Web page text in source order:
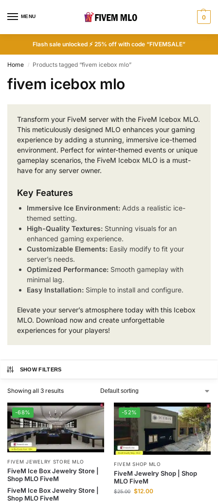
MENU 0
Flash sale unlocked ⚡ 25% off with code “FIVEMSALE”
Home / Products tagged “fivem icebox mlo”
fivem icebox mlo
Transform your FiveM server with the FiveM Icebox MLO.
This meticulously designed MLO enhances your gaming
experience by adding a stunning, immersive ice-themed
environment. Perfect for winter-themed events or unique
gameplay scenarios, the FiveM Icebox MLO is a must-
have for any server owner.
Key Features
Immersive Ice Environment: Adds a realistic ice-
themed setting.
High-Quality Textures: Stunning visuals for an
enhanced gaming experience.
Customizable Elements: Easily modify to fit your
server’s needs.
Optimized Performance: Smooth gameplay with
minimal lag.
Easy Installation: Simple to install and configure.
Elevate your server’s atmosphere today with this Icebox
MLO. Download now and create unforgettable
experiences for your players!
SHOW FILTERS
Showing all 3 results
-68%
FIVEM JEWELRY STORE MLO
FiveM Ice Box Jewelry Store |
Shop MLO FiveM
FiveM Ice Box Jewelry Store |
Shop MLO FiveM
-52%
FIVEM SHOP MLO
FiveM Jewelry Shop | Shop
MLO FiveM
$25.00 $12.00